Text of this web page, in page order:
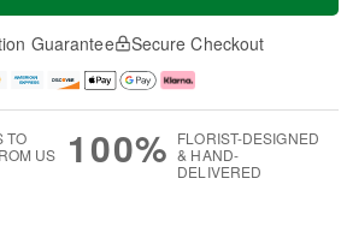
Guarantee Secure Checkout
TO
US
100% FLORIST-DESIGNED
& HAND-
DELIVERED